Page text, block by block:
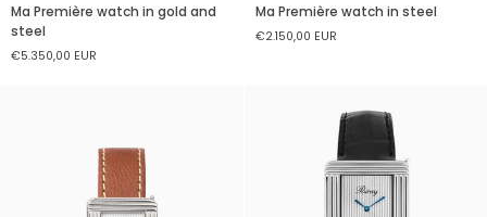
Première
watch
in
Ma Première watch in gold and
steel
€5.350,00 EUR
Première
watch
Ma Première watch in steel
€2.150,00 EUR